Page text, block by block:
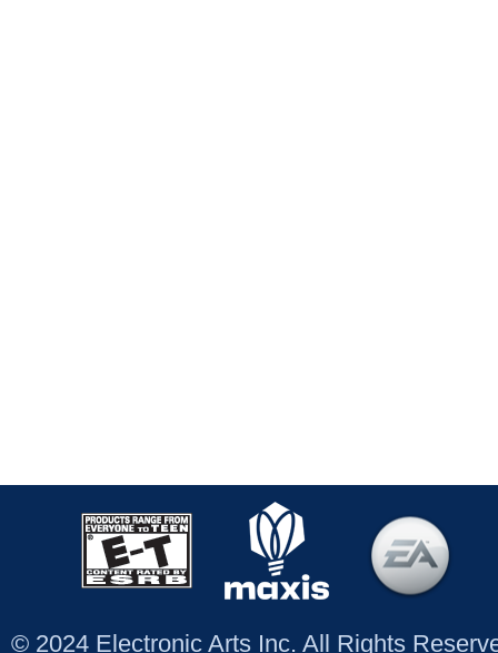
© 2024 Electronic Arts Inc. All Rights